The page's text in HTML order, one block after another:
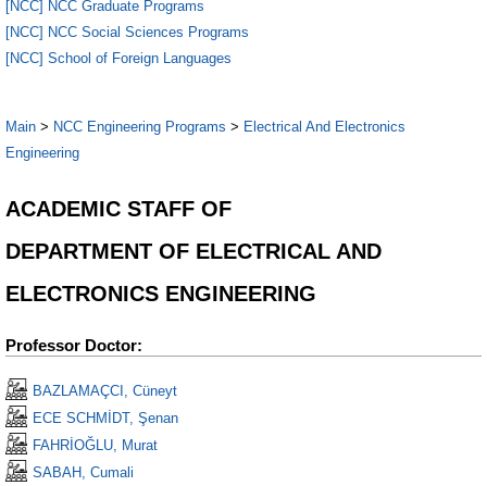
[NCC] NCC Graduate Programs
[NCC] NCC Social Sciences Programs
[NCC] School of Foreign Languages
Main > NCC Engineering Programs > Electrical And Electronics
Engineering
ACADEMIC STAFF OF
DEPARTMENT OF ELECTRICAL AND
ELECTRONICS ENGINEERING
Professor Doctor:
BAZLAMAÇCI, Cüneyt
ECE SCHMİDT, Şenan
FAHRİOĞLU, Murat
SABAH, Cumali